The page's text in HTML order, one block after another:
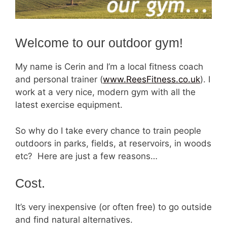
Welcome to our outdoor gym!
My name is Cerin and I’m a local fitness coach
and personal trainer (www.ReesFitness.co.uk). I
work at a very nice, modern gym with all the
latest exercise equipment.
So why do I take every chance to train people
outdoors in parks, fields, at reservoirs, in woods
etc? Here are just a few reasons…
Cost.
It’s very inexpensive (or often free) to go outside
and find natural alternatives.